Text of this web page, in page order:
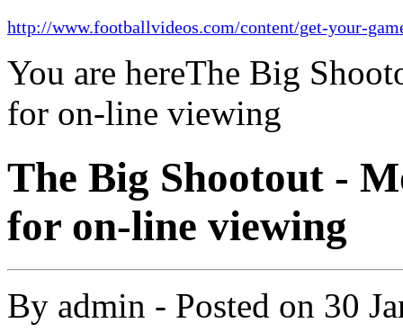
http://www.footballvideos.com/content/get-your-
You are hereThe Big
for on-line viewing
The Big Shootout -
for on-line viewing
By admin - Posted on 30